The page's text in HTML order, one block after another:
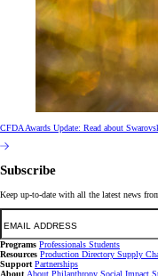
CFDA Awards Update: Read about
Subscribe
Keep up-to-date with all the latest news
Email
Programs Professionals Students
Resources Production Directory Supply
Support Partnerships
About About Philanthropy Social Impact